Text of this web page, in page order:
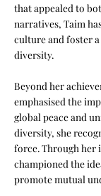
that appealed to
narratives, Taim
culture and foster
diversity.
Beyond her
emphasised the
global peace and
diversity, she
force. Through her
championed the
promote mutual